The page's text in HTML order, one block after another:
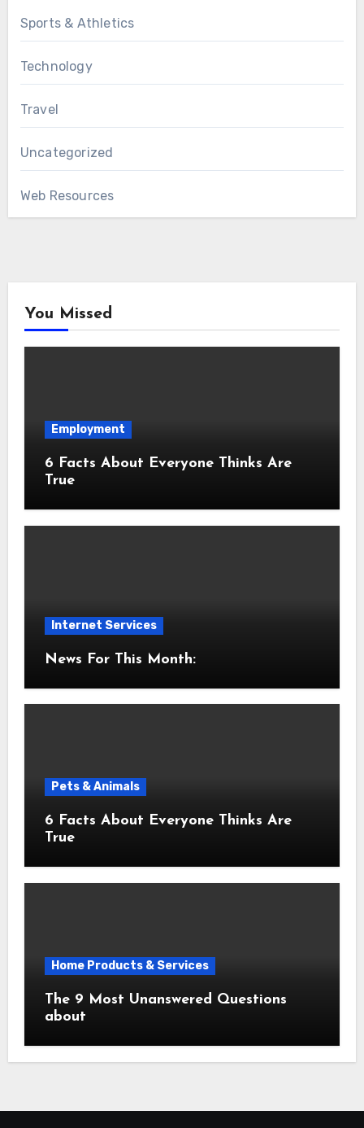
Sports & Athletics
Technology
Travel
Uncategorized
Web Resources
You Missed
Employment
6 Facts About Everyone Thinks Are
True
Internet Services
News For This Month:
Pets & Animals
6 Facts About Everyone Thinks Are
True
Home Products & Services
The 9 Most Unanswered Questions
about